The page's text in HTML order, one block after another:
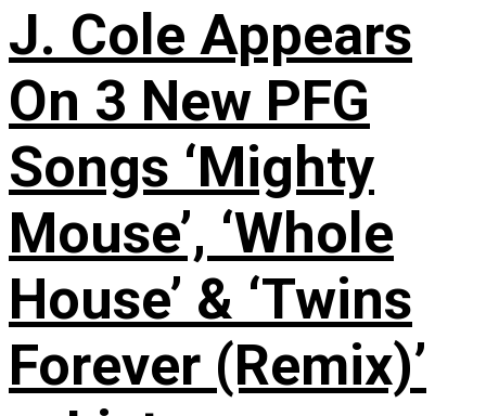
J. Cole Appears
On 3 New PFG
Songs ‘Mighty
Mouse’, ‘Whole
House’ & ‘Twins
Forever (Remix)’